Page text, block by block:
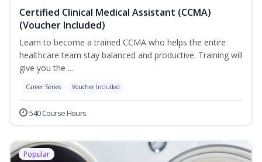
Certified Clinical Medical Assistant (CCMA)
(Voucher Included)
Learn to become a trained CCMA who helps the entire
healthcare team stay balanced and productive. Training will
give you the ...
Career Series Voucher Included
540 Course Hours
Popular